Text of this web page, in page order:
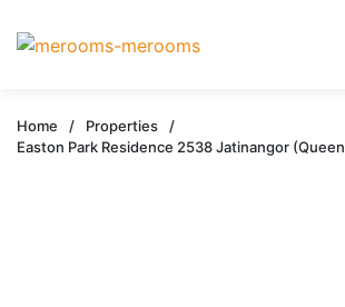
Home / Properties
/
Easton Park Residence 2538 Jatinangor